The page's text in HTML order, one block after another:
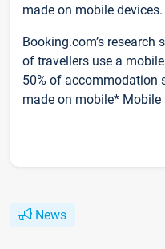
made on mobile devices.
Booking.com’s research
of travellers use a
50% of accommodation
made on mobile* Mobile
News